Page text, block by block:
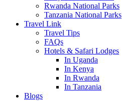
Rwanda National Parks
Tanzania National Parks
Travel Link
Travel Tips
FAQs
Hotels & Safari Lodges
In Uganda
In Kenya
In Rwanda
In Tanzania
Blogs